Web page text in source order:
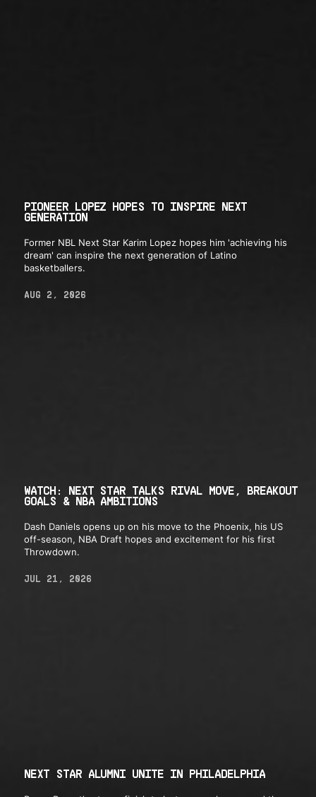
PIONEER LOPEZ HOPES TO INSPIRE NEXT
GENERATION
Former NBL Next Star Karim Lopez hopes him 'achieving his
dream' can inspire the next generation of Latino
basketballers.
AUG 2, 2026
WATCH: NEXT STAR TALKS RIVAL MOVE, BREAKOUT
GOALS & NBA AMBITIONS
Dash Daniels opens up on his move to the Phoenix, his US
off-season, NBA Draft hopes and excitement for his first
Throwdown.
JUL 21, 2026
NEXT STAR ALUMNI UNITE IN PHILADELPHIA